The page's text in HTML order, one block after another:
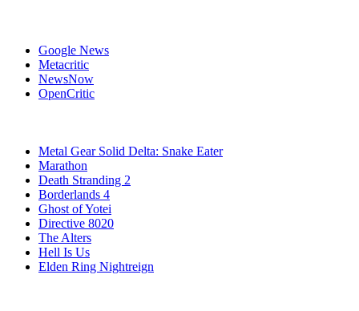
Google News
Metacritic
NewsNow
OpenCritic
Metal Gear Solid Delta: Snake Eater
Marathon
Death Stranding 2
Borderlands 4
Ghost of Yotei
Directive 8020
The Alters
Hell Is Us
Elden Ring Nightreign